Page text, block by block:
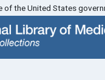
of the United States